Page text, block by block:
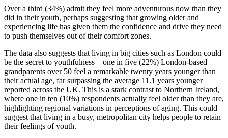
Over a third (34%) admit they feel more adventurous now than they
did in their youth, perhaps suggesting that growing older and
experiencing life has given them the confidence and drive they need
to push themselves out of their comfort zones.
The data also suggests that living in big cities such as London could
be the secret to youthfulness – one in five (22%) London-based
grandparents over 50 feel a remarkable twenty years younger than
their actual age, far surpassing the average 11.1 years younger
reported across the UK. This is a stark contrast to Northern Ireland,
where one in ten (10%) respondents actually feel older than they are,
highlighting regional variations in perceptions of aging. This could
suggest that living in a busy, metropolitan city helps people to retain
their feelings of youth.